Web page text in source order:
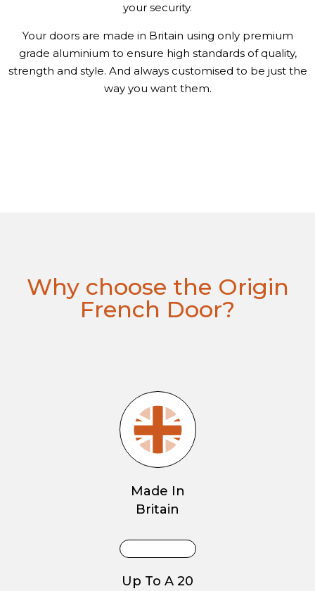
your security.
Your doors are made in Britain using only premium
grade aluminium to ensure high standards of quality,
strength and style. And always customised to be just the
way you want them.
Why choose the Origin
French Door?
Made In
Britain
Up To A 20